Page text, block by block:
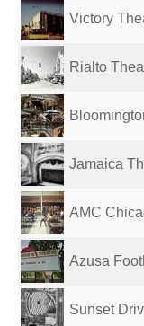
Victory
Rialto
Jamaica
AMC
Azusa
Sunset